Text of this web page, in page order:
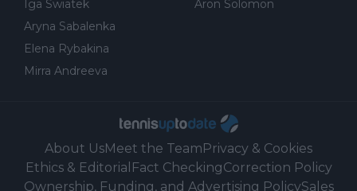
Iga Swiatek
Aryna Sabalenka
Elena Rybakina
Mirra Andreeva
Aron Solomon
About UsMeet the TeamPrivacy & Cookies
Ethics & Editorial Fact CheckingCorrection Policy
Ownership, Funding, and Advertising PolicySales